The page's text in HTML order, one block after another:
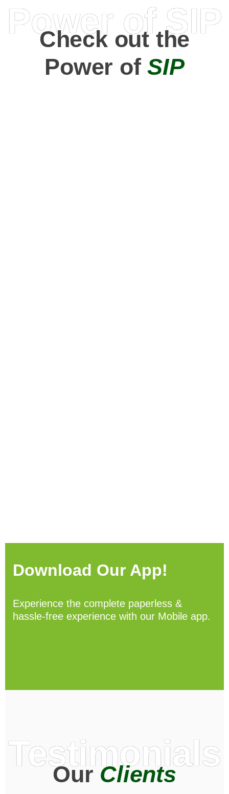
Power of SIP
Check out the
Power ofSIP
Download Our App!
Experience the complete paperless &
hassle-free experience with our Mobile app.
Testimonials
OurClients